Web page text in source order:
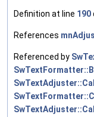
Definition at line 190
References
Referenced by